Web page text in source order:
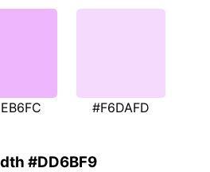
#F6DAFD
#DD6BF9